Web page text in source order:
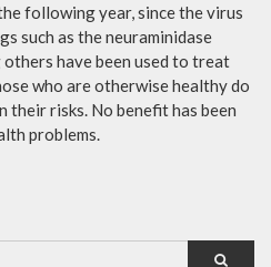
following year, since the virus
such as the neuraminidase
have been used to treat
who are otherwise healthy do
risks. No benefit has been
problems.